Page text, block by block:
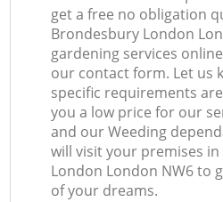
get a free no obligation
Brondesbury London
gardening services
our contact form. Let us
specific requirements
you a low price for our
and our Weeding
will visit your premises
London London NW6 to
of your dreams.